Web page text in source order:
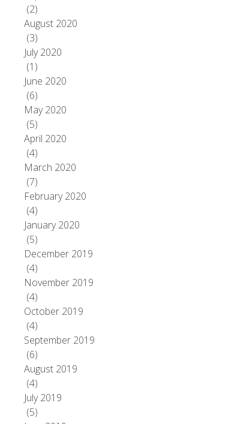
(2)
August 2020
(3)
July 2020
(1)
June 2020
(6)
May 2020
(5)
April 2020
(4)
March 2020
(7)
February 2020
(4)
January 2020
(5)
December 2019
(4)
November 2019
(4)
October 2019
(4)
September 2019
(6)
August 2019
(4)
July 2019
(5)